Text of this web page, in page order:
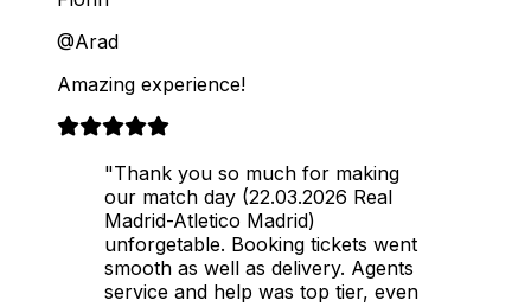
@Arad
Amazing experience!
"Thank you so much for making
our match day (22.03.2026 Real
Madrid-Atletico Madrid)
unforgetable. Booking tickets went
smooth as well as delivery. Agents
service and help was top tier, even